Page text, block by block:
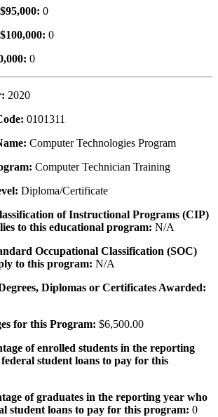
0
0
0
2020
0101311
Computer Technologies Program
Computer Technician Training
Diploma/Certificate
of Instructional Programs (CIP)
to this educational program: N/A
Occupational Classification (SOC)
to this program: N/A
Diplomas or Certificates Awarded:
for this Program: $6,500.00
of enrolled students in the reporting
student loans to pay for this
of graduates in the reporting year who
student loans to pay for this program: 0